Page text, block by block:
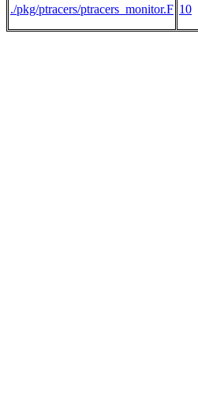
./pkg/ptracers/ptracers_monitor.F 10